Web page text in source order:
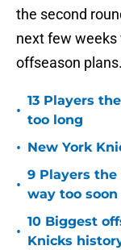
the second
next few weeks
offseason plans.
•
13 Players
too long
• New York
•
9 Players the
way too soon
•
10 Biggest
Knicks